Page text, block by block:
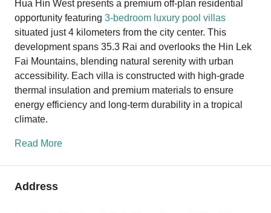
Hua Hin West presents a premium off-plan residential
opportunity featuring 3-bedroom luxury pool villas
situated just 4 kilometers from the city center. This
development spans 35.3 Rai and overlooks the Hin Lek
Fai Mountains, blending natural serenity with urban
accessibility. Each villa is constructed with high-grade
thermal insulation and premium materials to ensure
energy efficiency and long-term durability in a tropical
climate.
Read More
Address